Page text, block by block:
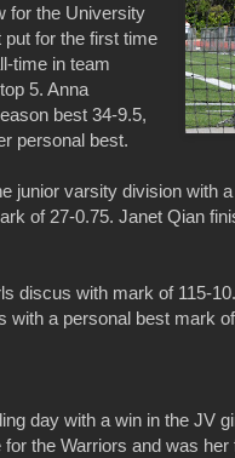
for the University
for the first time
time in team
5. Anna
best 34-9.5,
personal best.
junior varsity division with
of 27-0.75. Janet Qian
discus with mark of 115-
a personal best mark
day with a win in the JV
the Warriors and was